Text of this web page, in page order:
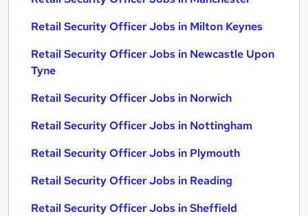
Retail Security Officer Jobs in Milton Keynes
Retail Security Officer Jobs in Newcastle Upon
Tyne
Retail Security Officer Jobs in Norwich
Retail Security Officer Jobs in Nottingham
Retail Security Officer Jobs in Plymouth
Retail Security Officer Jobs in Reading
Retail Security Officer Jobs in Sheffield